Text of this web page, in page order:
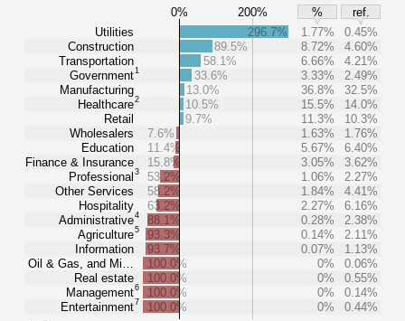
0% 200% %
ref.
Utilities
Construction
Transportation
Government1
Manufacturing
Healthcare2
Retail
Wholesalers
Education
Finance & Insurance
Professional 3
Other Services
Hospitality
Administrative4
Agriculture5
Information
Oil & Gas, and Mi…
Real estate
Management6
Entertainment7
296.7% 1.77%
0.45%
89.5%
8.72%
4.60%
58.1%
6.66%
4.21%
33.6%
3.33%
2.49%
13.0%
36.8%
32.5%
10.5%
15.5%
14.0%
9.7%
11.3%
10.3%
7.6%
1.63%
1.76%
11.4%
5.67%
6.40%
15.8%
3.05%
3.62%
53.2%
1.06%
2.27%
58.2%
1.84%
4.41%
63.2%
2.27%
6.16%
88.1%
0.28%
2.38%
93.3%
0.14%
2.11%
93.7%
0.07%
1.13%
100.0%
0%
0.06%
100.0%
0%
0.55%
100.0%
0%
0.14%
100.0%
0% 0.44%